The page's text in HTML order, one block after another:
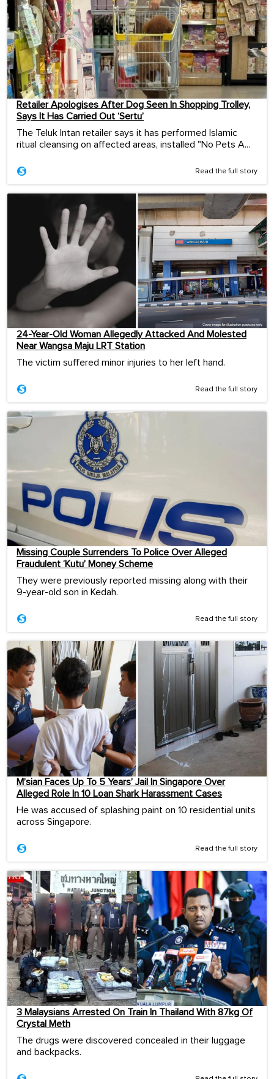
Retailer Apologises After Dog Seen In Shopping Trolley,
Says It Has Carried Out ‘Sertu’
The Teluk Intan retailer says it has performed Islamic
ritual cleansing on affected areas, installed "No Pets A...
Read the full story
24-Year-Old Woman Allegedly Attacked And Molested
Near Wangsa Maju LRT Station
The victim suffered minor injuries to her left hand.
Read the full story
Missing Couple Surrenders To Police Over Alleged
Fraudulent ‘Kutu’ Money Scheme
They were previously reported missing along with their
9-year-old son in Kedah.
Read the full story
M’sian Faces Up To 5 Years’ Jail In Singapore Over
Alleged Role In 10 Loan Shark Harassment Cases
He was accused of splashing paint on 10 residential units
across Singapore.
Read the full story
3 Malaysians Arrested On Train In Thailand With 87kg Of
Crystal Meth
The drugs were discovered concealed in their luggage
and backpacks.